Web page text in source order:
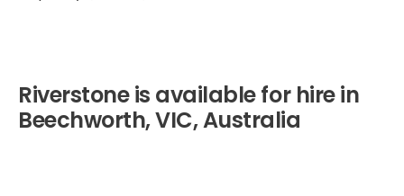
Riverstone is available for hire in
Beechworth, VIC, Australia